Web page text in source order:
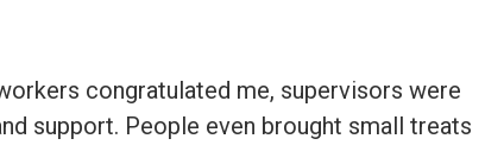
congratulated me, supervisors were
support. People even brought small treats